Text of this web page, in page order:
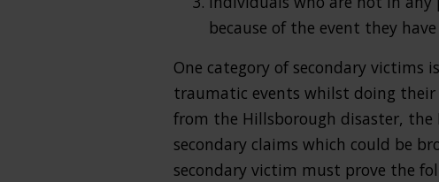
because of the event they
One category of secondary victims
traumatic events whilst doing
from the Hillsborough disaster, the
secondary claims which could be
secondary victim must prove the